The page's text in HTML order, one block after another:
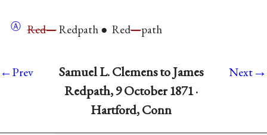
Ⓐ Red—Redpath ● Red—path
←Prev
Samuel L. Clemens to James
Redpath, 9 October 1871 ·
Hartford, Conn
Next→